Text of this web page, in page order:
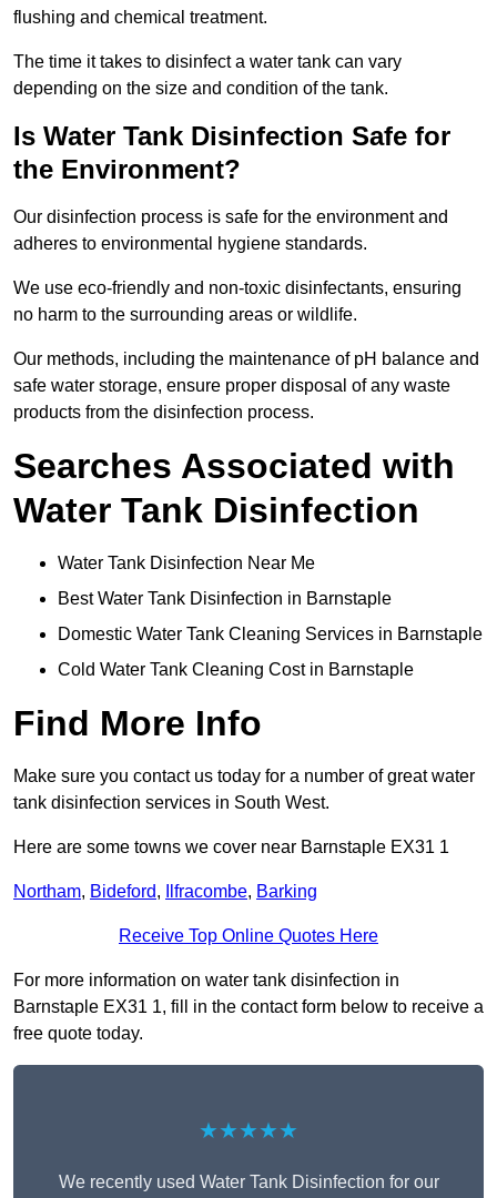
flushing and chemical treatment.
The time it takes to disinfect a water tank can vary
depending on the size and condition of the tank.
Is Water Tank Disinfection Safe for
the Environment?
Our disinfection process is safe for the environment and
adheres to environmental hygiene standards.
We use eco-friendly and non-toxic disinfectants, ensuring
no harm to the surrounding areas or wildlife.
Our methods, including the maintenance of pH balance and
safe water storage, ensure proper disposal of any waste
products from the disinfection process.
Searches Associated with
Water Tank Disinfection
Water Tank Disinfection Near Me
Best Water Tank Disinfection in Barnstaple
Domestic Water Tank Cleaning Services in Barnstaple
Cold Water Tank Cleaning Cost in Barnstaple
Find More Info
Make sure you contact us today for a number of great water
tank disinfection services in South West.
Here are some towns we cover near Barnstaple EX31 1
Northam, Bideford, Ilfracombe, Barking
Receive Top Online Quotes Here
For more information on water tank disinfection in
Barnstaple EX31 1, fill in the contact form below to receive a
free quote today.
★★★★★
We recently used Water Tank Disinfection for our